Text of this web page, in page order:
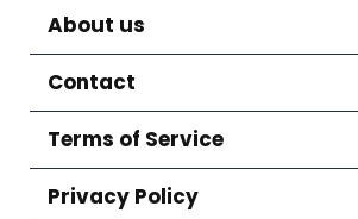
About us
Contact
Terms of Service
Privacy Policy